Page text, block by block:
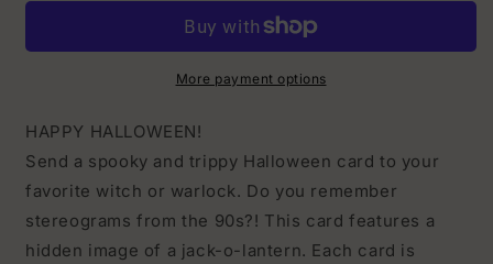
lantern
lantern
Halloween
More payment options
HAPPY HALLOWEEN!
Send a spooky and trippy Halloween card to your
favorite witch or warlock. Do you remember
stereograms from the 90s?! This card features a
hidden image of a jack-o-lantern. Each card is